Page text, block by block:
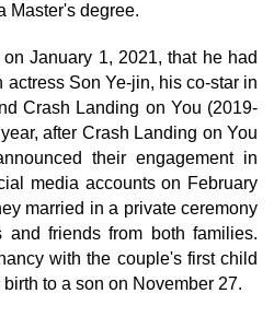
Master's degree.
January 1, 2021, that he had
Son Ye-jin, his co-star in
Crash Landing on You (2019-
after Crash Landing on You
their engagement in
media accounts on February
married in a private ceremony
and friends from both families.
with the couple's first child
to a son on November 27.